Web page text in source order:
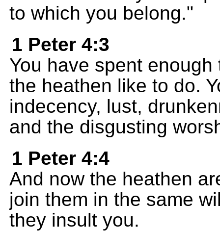
to which you belong."
1 Peter 4:3
You have spent
the heathen like to do.
indecency, lust,
and the disgusting
1 Peter 4:4
And now the heathen
join them in the same
they insult you.